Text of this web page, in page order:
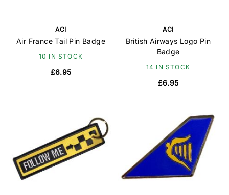
ACI
Air France Tail Pin Badge
10 IN STOCK
£6.95
ACI
British Airways Logo Pin
Badge
14 IN STOCK
£6.95